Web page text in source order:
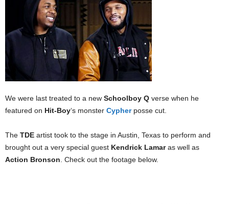
We were last treated to a new Schoolboy Q verse when he
featured on Hit-Boy‘s monster Cypherposse cut.
The TDE artist took to the stage in Austin, Texas to perform and
brought out a very special guest Kendrick Lamaras well as
Action Bronson . Check out the footage below.